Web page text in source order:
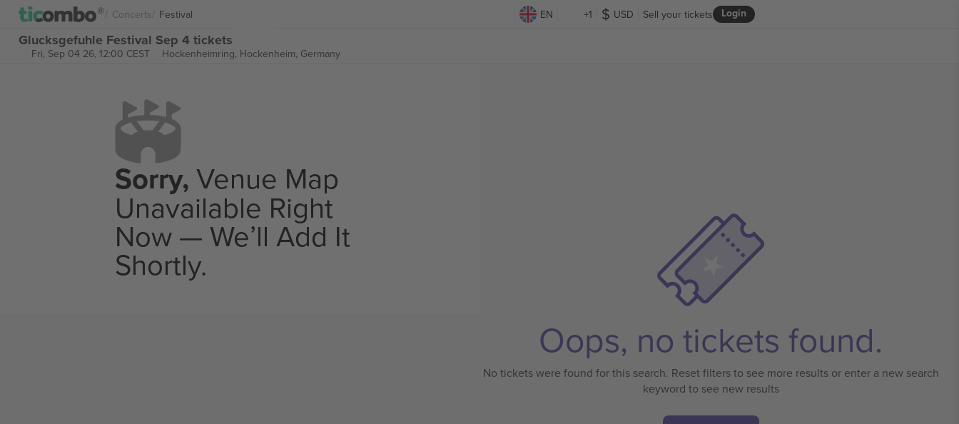
Concerts Festival EN +1 USD Login
Sell your tickets
Glucksgefuhle Festival Sep 4 tickets
Fri, Sep 04 26, 12:00 CEST Hockenheimring, Hockenheim, Germany
Sorry,Venue Map
Unavailable Right
Now — We’ll Add It
Shortly.
Oops, no tickets found.
No tickets were found for this search. Reset filters to see more results or enter a new search
keyword to see new results